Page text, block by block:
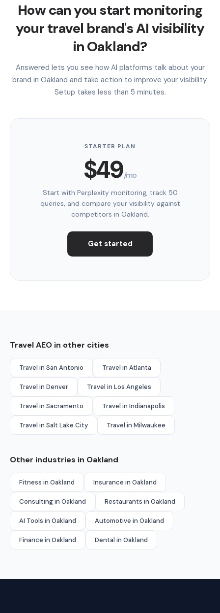
How can you start monitoring
your travel brand's AI visibility
in Oakland?
Answered lets you see how AI platforms talk about your
brand in Oakland and take action to improve your visibility.
Setup takes less than 5 minutes.
STARTER PLAN
$49/mo
Start with Perplexity monitoring, track 50
queries, and compare your visibility against
competitors in Oakland.
Get started
Travel AEO in other cities
Travel in San Antonio Travel in Atlanta
Travel in Denver Travel in Los Angeles
Travel in Sacramento Travel in Indianapolis
Travel in Salt Lake City Travel in Milwaukee
Other industries in Oakland
Fitness in Oakland Insurance in Oakland
Consulting in Oakland Restaurants in Oakland
AI Tools in Oakland Automotive in Oakland
Finance in Oakland Dental in Oakland